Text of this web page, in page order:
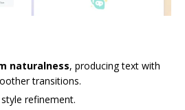
naturalness, producing text with
transitions.
refinement.